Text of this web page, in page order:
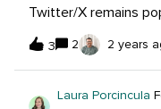
Twitter/X remains
science/biotech/
(esp. VCs focus on
3 2 2 years
Laura Porcincula